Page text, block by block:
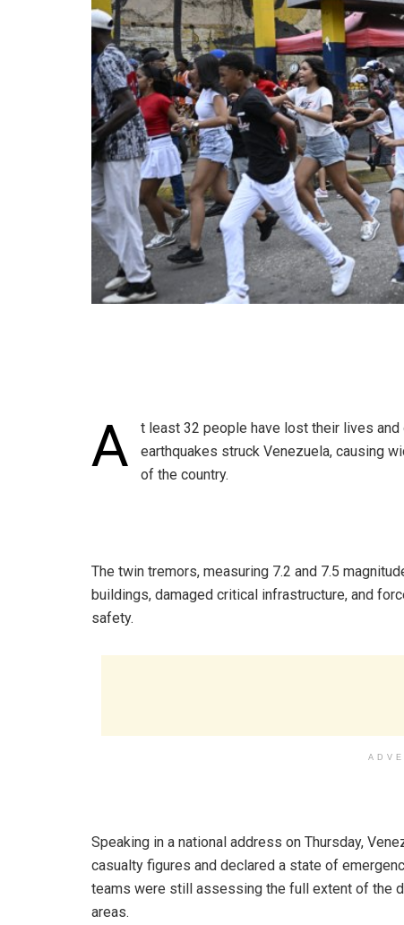
A
t least 32 people have lost their lives
earthquakes struck Venezuela, causing
of the country.
‎The twin tremors, measuring 7.2 and 7.5
buildings, damaged critical infrastructure, and
safety.
‎Speaking in a national address on Thursday,
casualty figures and declared a state of
teams were still assessing the full extent of the
areas.